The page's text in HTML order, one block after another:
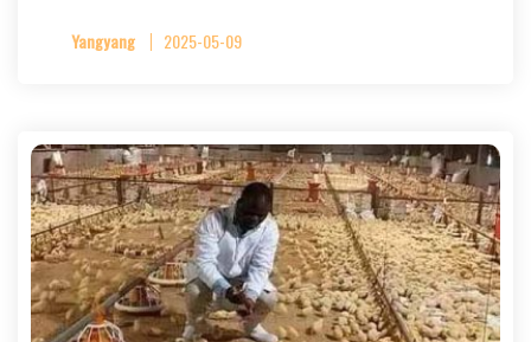
Yangyang 2025-05-09